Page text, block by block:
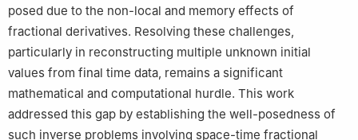
posed due to the non-local and memory effects of
fractional derivatives. Resolving these challenges,
particularly in reconstructing multiple unknown initial
values from final time data, remains a significant
mathematical and computational hurdle. This work
addressed this gap by establishing the well-posedness of
such inverse problems involving space-time fractional